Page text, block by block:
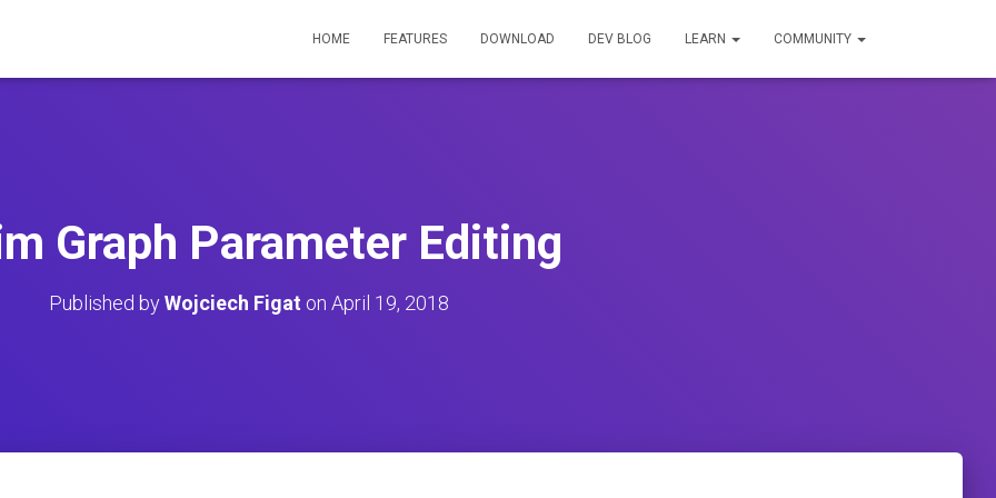
HOME FEATURES DOWNLOAD DEV BLOG LEARN COMMUNITY
Graph Parameter Editing
Published byWojciech Figat on April 19, 2018